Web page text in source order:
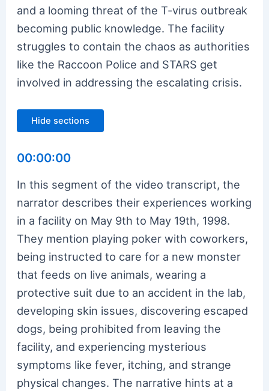
and a looming threat of the T-virus outbreak
becoming public knowledge. The facility
struggles to contain the chaos as authorities
like the Raccoon Police and STARS get
involved in addressing the escalating crisis.
Hide sections
00:00:00
In this segment of the video transcript, the
narrator describes their experiences working
in a facility on May 9th to May 19th, 1998.
They mention playing poker with coworkers,
being instructed to care for a new monster
that feeds on live animals, wearing a
protective suit due to an accident in the lab,
developing skin issues, discovering escaped
dogs, being prohibited from leaving the
facility, and experiencing mysterious
symptoms like fever, itching, and strange
physical changes. The narrative hints at a